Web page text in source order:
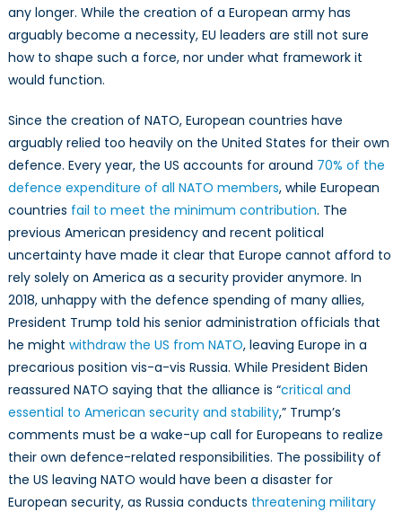
any longer. While the creation of a European army has
arguably become a necessity, EU leaders are still not sure
how to shape such a force, nor under what framework it
would function.
Since the creation of NATO, European countries have
arguably relied too heavily on the United States for their own
defence. Every year, the US accounts for around 70% of the
defence expenditure of all NATO members, while European
countries fail to meet the minimum contribution. The
previous American presidency and recent political
uncertainty have made it clear that Europe cannot afford to
rely solely on America as a security provider anymore. In
2018, unhappy with the defence spending of many allies,
President Trump told his senior administration officials that
he might withdraw the US from NATO, leaving Europe in a
precarious position vis-a-vis Russia. While President Biden
reassured NATO saying that the alliance is “critical and
essential to American security and stability,” Trump’s
comments must be a wake-up call for Europeans to realize
their own defence-related responsibilities. The possibility of
the US leaving NATO would have been a disaster for
European security, as Russia conducts threatening military